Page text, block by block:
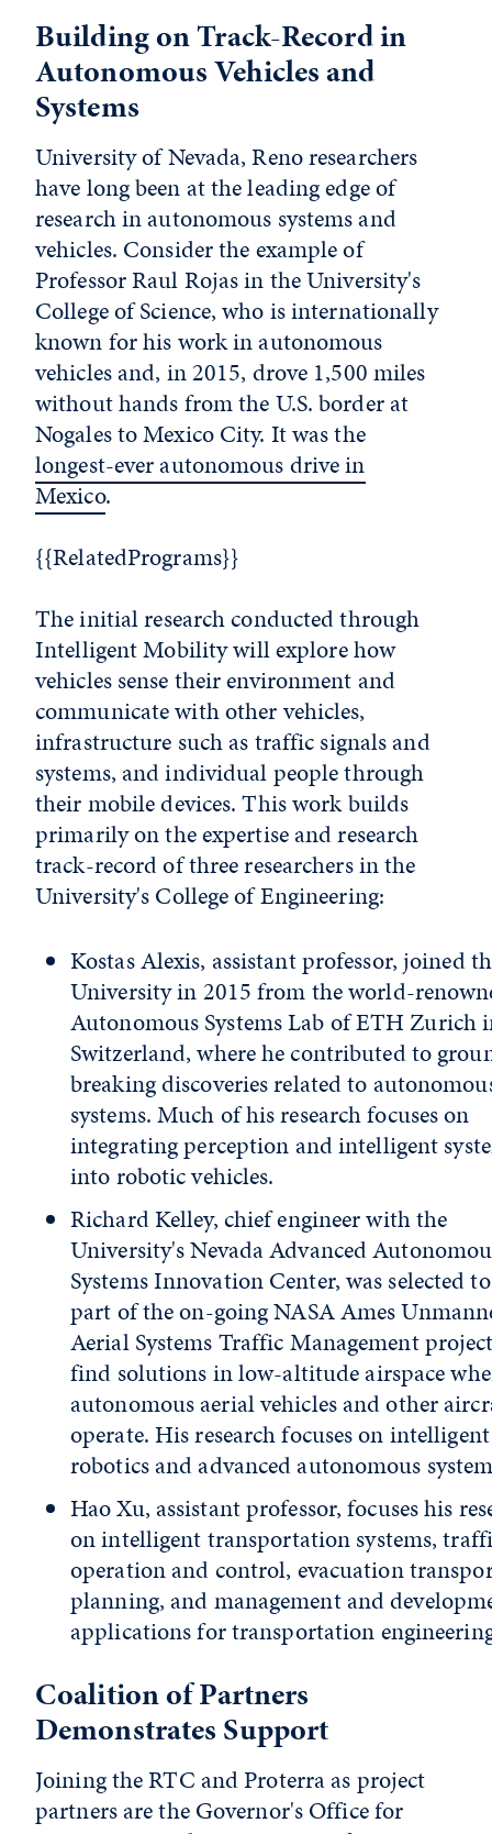
Building on Track-Record in
Autonomous Vehicles and
Systems
University of Nevada, Reno researchers
have long been at the leading edge of
research in autonomous systems and
vehicles. Consider the example of
Professor Raul Rojas in the University's
College of Science, who is internationally
known for his work in autonomous
vehicles and, in 2015, drove 1,500 miles
without hands from the U.S. border at
Nogales to Mexico City. It was the
longest-ever autonomous drive in
Mexico.
{{RelatedPrograms}}
The initial research conducted through
Intelligent Mobility will explore how
vehicles sense their environment and
communicate with other vehicles,
infrastructure such as traffic signals and
systems, and individual people through
their mobile devices. This work builds
primarily on the expertise and research
track-record of three researchers in the
University's College of Engineering:
Kostas Alexis, assistant professor, joined
University in 2015 from the world-
Autonomous Systems Lab of ETH Zurich
Switzerland, where he contributed to
breaking discoveries related to
systems. Much of his research focuses on
integrating perception and intelligent
into robotic vehicles.
Richard Kelley, chief engineer with the
University's Nevada Advanced
Systems Innovation Center, was selected
part of the on-going NASA Ames
Aerial Systems Traffic Management
find solutions in low-altitude airspace
autonomous aerial vehicles and other
operate. His research focuses on intelligent
robotics and advanced autonomous
Hao Xu, assistant professor, focuses his
on intelligent transportation systems,
operation and control, evacuation
planning, and management and
applications for transportation
Coalition of Partners
Demonstrates Support
Joining the RTC and Proterra as project
partners are the Governor's Office for